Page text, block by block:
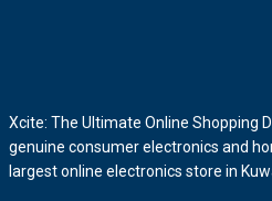
Xcite: The Ultimate Online Shopping
genuine consumer electronics and
largest online electronics store in